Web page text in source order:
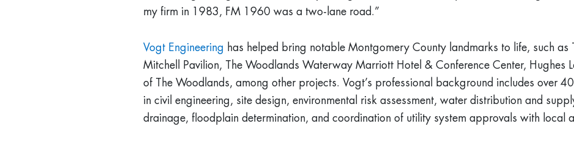
my firm in 1983, FM 1960 was a two-lane road.”
Vogt Engineering has helped bring notable Montgomery County landmarks to life, such as
Mitchell Pavilion, The Woodlands Waterway Marriott Hotel & Conference Center, Hughes
of The Woodlands, among other projects. Vogt’s professional background includes over
in civil engineering, site design, environmental risk assessment, water distribution and
drainage, floodplain determination, and coordination of utility system approvals with local